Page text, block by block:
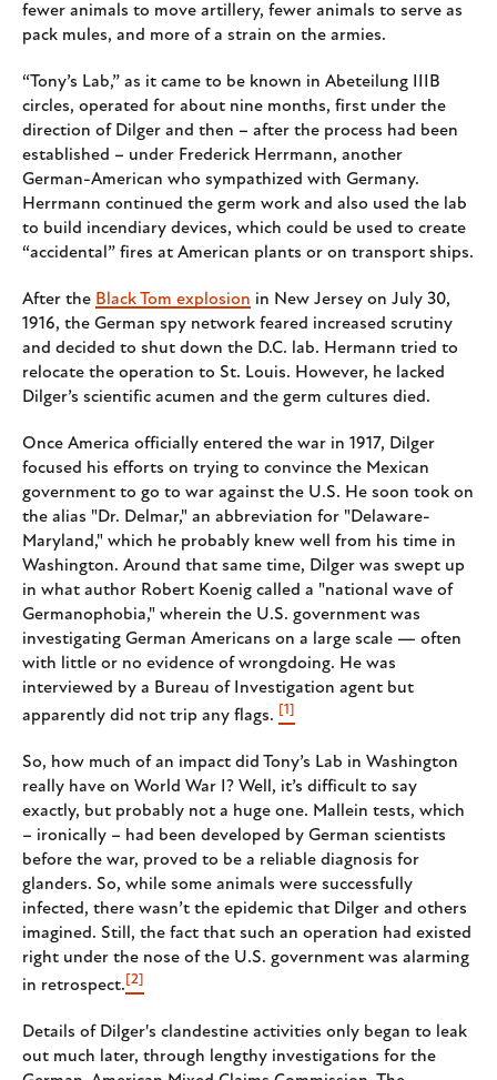
fewer animals to move artillery, fewer animals to serve as
pack mules, and more of a strain on the armies.
“Tony’s Lab,” as it came to be known in Abeteilung IIIB
circles, operated for about nine months, first under the
direction of Dilger and then – after the process had been
established – under Frederick Herrmann, another
German-American who sympathized with Germany.
Herrmann continued the germ work and also used the lab
to build incendiary devices, which could be used to create
“accidental” fires at American plants or on transport ships.
After the Black Tom explosion in New Jersey on July 30,
1916, the German spy network feared increased scrutiny
and decided to shut down the D.C. lab. Hermann tried to
relocate the operation to St. Louis. However, he lacked
Dilger’s scientific acumen and the germ cultures died.
Once America officially entered the war in 1917, Dilger
focused his efforts on trying to convince the Mexican
government to go to war against the U.S. He soon took on
the alias "Dr. Delmar," an abbreviation for "Delaware-
Maryland," which he probably knew well from his time in
Washington. Around that same time, Dilger was swept up
in what author Robert Koenig called a "national wave of
Germanophobia," wherein the U.S. government was
investigating German Americans on a large scale — often
with little or no evidence of wrongdoing. He was
interviewed by a Bureau of Investigation agent but
apparently did not trip any flags. [1]
So, how much of an impact did Tony’s Lab in Washington
really have on World War I? Well, it’s difficult to say
exactly, but probably not a huge one. Mallein tests, which
– ironically – had been developed by German scientists
before the war, proved to be a reliable diagnosis for
glanders. So, while some animals were successfully
infected, there wasn’t the epidemic that Dilger and others
imagined. Still, the fact that such an operation had existed
right under the nose of the U.S. government was alarming
in retrospect. [2]
Details of Dilger's clandestine activities only began to leak
out much later, through lengthy investigations for the